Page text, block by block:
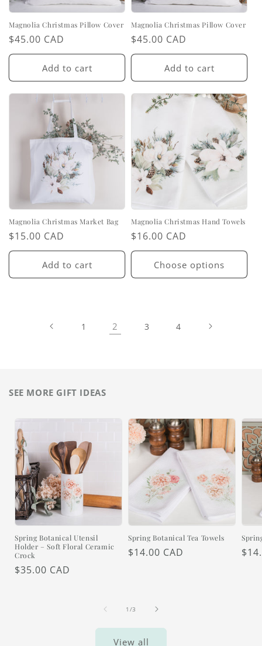
Magnolia Christmas Pillow Cover
Regular
price
$45.00 CAD
Add to cart
Magnolia Christmas Pillow Cover
Regular
price
$45.00 CAD
Add to cart
Magnolia Christmas Market Bag
Regular
price
$15.00 CAD
Add to cart
Magnolia Christmas Hand Towels
Regular
price
$16.00 CAD
Choose options
1 2 3 4
SEE MORE GIFT IDEAS
Spring Botanical Utensil
Holder – Soft Floral Ceramic
Crock
Regular
$35.00 CAD
Spring Botanical Tea Towels
Regular
$14.00 CAD
1 /of3
View all